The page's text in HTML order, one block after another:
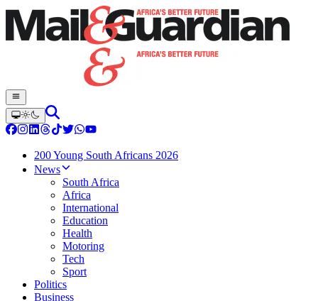
200 Young South Africans 2026
News
South Africa
Africa
International
Education
Health
Motoring
Tech
Sport
Politics
Business